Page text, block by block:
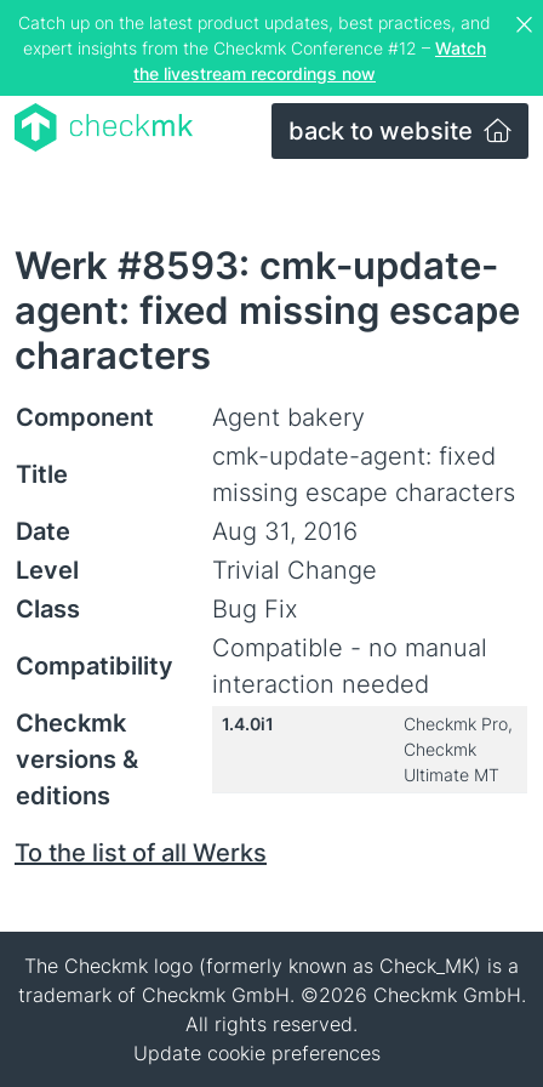
Catch up on the latest product updates, best practices, and
expert insights from the Checkmk Conference #12 – Watch
the livestream recordings now
back to website
Werk #8593: cmk-update-
agent: fixed missing escape
characters
Component
Agent bakery
Title
cmk-update-agent: fixed
missing escape characters
Date
Aug 31, 2016
Level
Trivial Change
Class
Bug Fix
Compatibility
Compatible - no manual
interaction needed
Checkmk
versions &
editions
1.4.0i1
Checkmk Pro,
Checkmk
Ultimate MT
To the list of all Werks
The Checkmk logo (formerly known as Check_MK) is a
trademark of Checkmk GmbH. ©2026 Checkmk GmbH.
All rights reserved.
Update cookie preferences